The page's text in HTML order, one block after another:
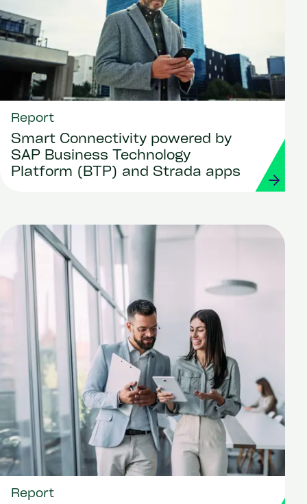
Report
Smart Connectivity powered by
SAP Business Technology
Platform (BTP) and Strada apps
Report